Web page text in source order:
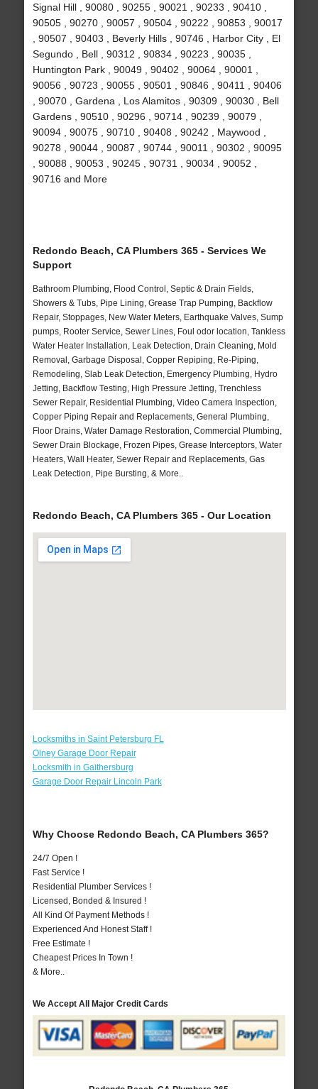
Signal Hill , 90080 , 90255 , 90021 , 90233 , 90410 ,
90505 , 90270 , 90057 , 90504 , 90222 , 90853 , 90017
, 90507 , 90403 , Beverly Hills , 90746 , Harbor City , El
Segundo , Bell , 90312 , 90834 , 90223 , 90035 ,
Huntington Park , 90049 , 90402 , 90064 , 90001 ,
90056 , 90723 , 90055 , 90501 , 90846 , 90411 , 90406
, 90070 , Gardena , Los Alamitos , 90309 , 90030 , Bell
Gardens , 90510 , 90296 , 90714 , 90239 , 90079 ,
90094 , 90075 , 90710 , 90408 , 90242 , Maywood ,
90278 , 90044 , 90087 , 90744 , 90011 , 90302 , 90095
, 90088 , 90053 , 90245 , 90731 , 90034 , 90052 ,
90716 and More
Redondo Beach, CA Plumbers 365 - Services We
Support
Bathroom Plumbing, Flood Control, Septic & Drain Fields,
Showers & Tubs, Pipe Lining, Grease Trap Pumping, Backflow
Repair, Stoppages, New Water Meters, Earthquake Valves, Sump
pumps, Rooter Service, Sewer Lines, Foul odor location, Tankless
Water Heater Installation, Leak Detection, Drain Cleaning, Mold
Removal, Garbage Disposal, Copper Repiping, Re-Piping,
Remodeling, Slab Leak Detection, Emergency Plumbing, Hydro
Jetting, Backflow Testing, High Pressure Jetting, Trenchless
Sewer Repair, Residential Plumbing, Video Camera Inspection,
Copper Piping Repair and Replacements, General Plumbing,
Floor Drains, Water Damage Restoration, Commercial Plumbing,
Sewer Drain Blockage, Frozen Pipes, Grease Interceptors, Water
Heaters, Wall Heater, Sewer Repair and Replacements, Gas
Leak Detection, Pipe Bursting, & More..
Redondo Beach, CA Plumbers 365 - Our Location
Locksmiths in Saint Petersburg FL
Olney Garage Door Repair
Locksmith in Gaithersburg
Garage Door Repair Lincoln Park
Why Choose Redondo Beach, CA Plumbers 365?
24/7 Open !
Fast Service !
Residential Plumber Services !
Licensed, Bonded & Insured !
All Kind Of Payment Methods !
Experienced And Honest Staff !
Free Estimate !
Cheapest Prices In Town !
& More..
We Accept All Major Credit Cards